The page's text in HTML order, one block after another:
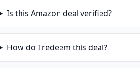
Is this Amazon deal verified?
How do I redeem this deal?